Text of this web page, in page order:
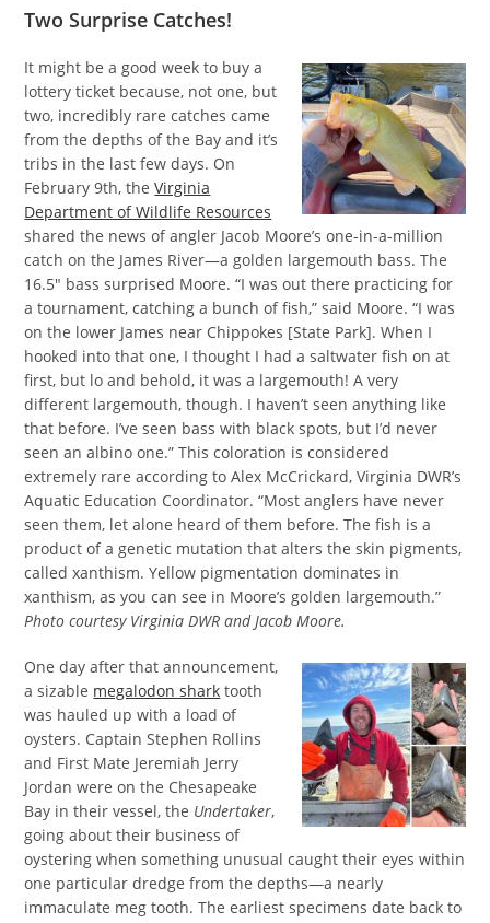
Two Surprise Catches!
It might be a good week to buy a
lottery ticket because, not one, but
two, incredibly rare catches came
from the depths of the Bay and it’s
tribs in the last few days. On
February 9th, theVirginia
Department of Wildlife Resources
shared the news of angler Jacob Moore’s one-in-a-million
catch on the James River—a golden largemouth bass. The
16.5″ bass surprised Moore. “I was out there practicing for
a tournament, catching a bunch of fish,” said Moore. “I was
on the lower James near Chippokes [State Park]. When I
hooked into that one, I thought I had a saltwater fish on at
first, but lo and behold, it was a largemouth! A very
different largemouth, though. I haven’t seen anything like
that before. I’ve seen bass with black spots, but I’d never
seen an albino one.” This coloration is considered
extremely rare according to Alex McCrickard, Virginia DWR’s
Aquatic Education Coordinator. “Most anglers have never
seen them, let alone heard of them before. The fish is a
product of a genetic mutation that alters the skin pigments,
called xanthism. Yellow pigmentation dominates in
xanthism, as you can see in Moore’s golden largemouth.”
Photo courtesy Virginia DWR and Jacob Moore.
One day after that announcement,
a sizable megalodon shark tooth
was hauled up with a load of
oysters. Captain Stephen Rollins
and First Mate Jeremiah Jerry
Jordan were on the Chesapeake
Bay in their vessel, the Undertaker,
going about their business of
oystering when something unusual caught their eyes within
one particular dredge from the depths—a nearly
immaculate meg tooth. The earliest specimens date back to